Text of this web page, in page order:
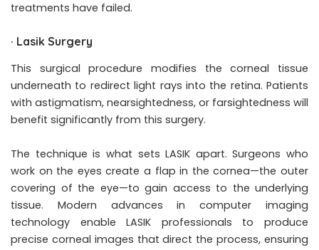
treatments have failed.
· Lasik Surgery
This surgical procedure modifies the corneal tissue
underneath to redirect light rays into the retina. Patients
with astigmatism, nearsightedness, or farsightedness will
benefit significantly from this surgery.
The technique is what sets LASIK apart. Surgeons who
work on the eyes create a flap in the cornea—the outer
covering of the eye—to gain access to the underlying
tissue. Modern advances in computer imaging
technology enable LASIK professionals to produce
precise corneal images that direct the process, ensuring